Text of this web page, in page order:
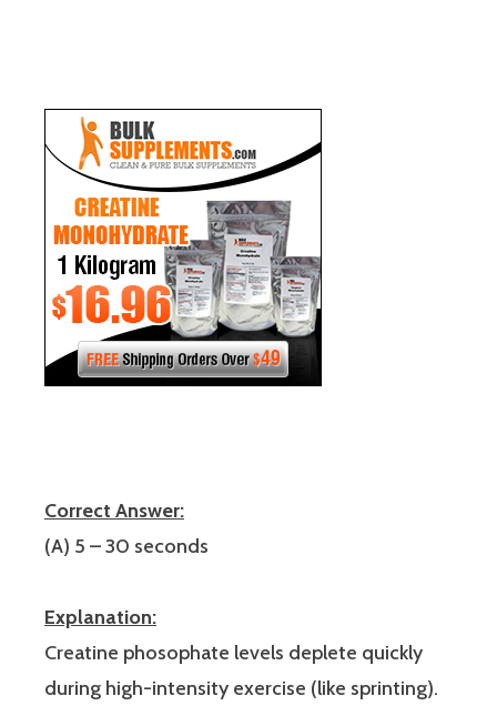
Correct Answer:
(A) 5 – 30 seconds
Explanation:
Creatine phosophate levels deplete quickly
during high-intensity exercise (like sprinting).